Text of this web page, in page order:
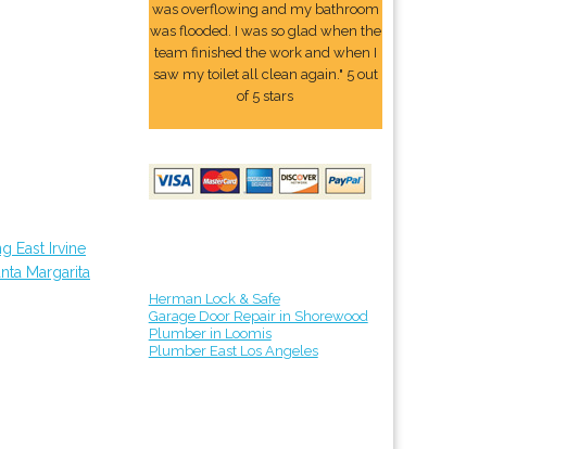
East Irvine
Margarita
was overflowing and my bathroom
was flooded. I was so glad when the
team finished the work and when I
saw my toilet all clean again." 5 out
of 5 stars
Herman Lock & Safe
Garage Door Repair in Shorewood
Plumber in Loomis
Plumber East Los Angeles